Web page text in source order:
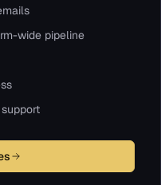
wide pipeline